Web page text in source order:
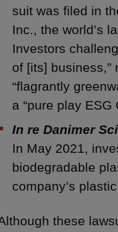
suit was filed in
Inc., the world’s
Investors
of [its]
“flagrantly
a “pure play ESG
In re Danimer
In May 2021,
biodegradable
company’s
these